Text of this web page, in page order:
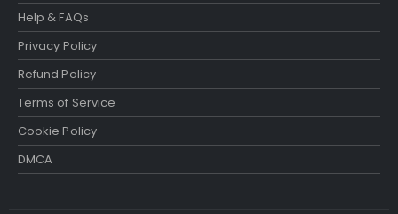
Help & FAQs
Privacy Policy
Refund Policy
Terms of Service
Cookie Policy
DMCA